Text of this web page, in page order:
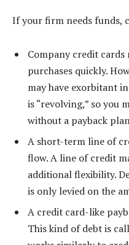
If your firm needs funds,
Company credit
purchases quickly.
may have exorbitant
is “revolving,” so you
without a payback
A short-term line of
flow. A line of credit
additional flexibility.
is only levied on the
A credit card-like
This kind of debt is